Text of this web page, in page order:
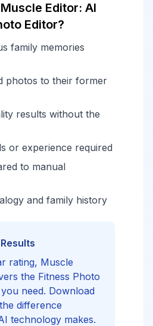
Editor: AI
Editor?
family memories
photos to their former
results without the
or experience required
to manual
and family history
rating, Muscle
the Fitness Photo
need. Download
difference
technology makes.